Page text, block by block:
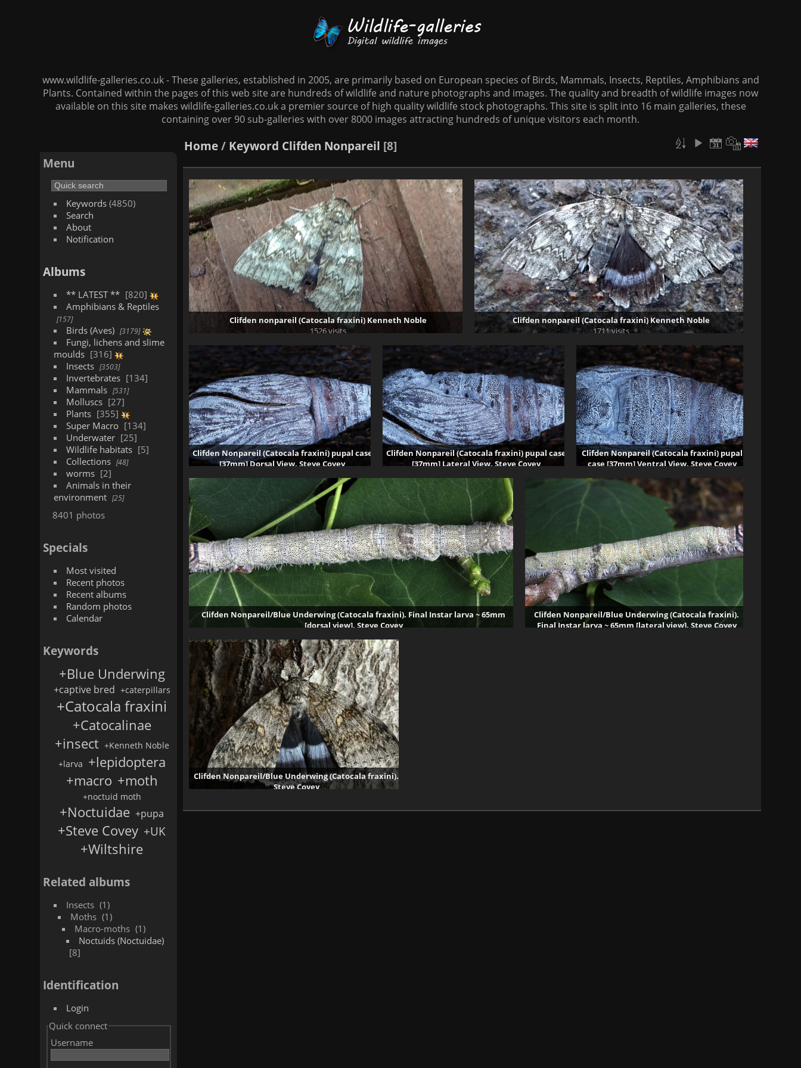
www.wildlife-galleries.co.uk - These galleries, established in 2005, are primarily based on European species of Birds, Mammals, Insects, Reptiles, Amphibians and
Plants. Contained within the pages of this web site are hundreds of wildlife and nature photographs and images. The quality and breadth of wildlife images now
available on this site makes wildlife-galleries.co.uk a premier source of high quality wildlife stock photographs. This site is split into 16 main galleries, these
containing over 90 sub-galleries with over 8000 images attracting hundreds of unique visitors each month.
Menu
Keywords(4850)
Search
About
Notification
Albums
** LATEST **
820
Amphibians & Reptiles
157
Birds (Aves) 3179
Fungi, lichens and slime
moulds
316
Insects
3503
Invertebrates
134
Mammals
531
Molluscs
27
Plants
355
Super Macro
134
Underwater
25
Wildlife habitats
5
Collections
48
worms
2
Animals in their
environment
25
8401 photos
Specials
Most visited
Recent photos
Recent albums
Random photos
Calendar
Keywords
+Blue Underwing
+captive bred +caterpillars
+Catocala fraxini
+Catocalinae
+insect +Kenneth Noble
+larva +lepidoptera
+macro +moth
+noctuid moth
+Noctuidae +pupa
+Steve Covey +UK
+Wiltshire
Related albums
Insects
1
Moths
1
Macro-moths
1
Noctuids (Noctuidae)
8
Identification
Login
Quick connect
Username
Home/ Keyword Clifden Nonpareil 8
Clifden nonpareil (Catocala fraxini) Kenneth Noble
1526 visits
Clifden nonpareil (Catocala fraxini) Kenneth Noble
1711 visits
Clifden Nonpareil (Catocala fraxini) pupal case
[37mm] Dorsal View. Steve Covey
Clifden Nonpareil (Catocala fraxini) pupal case
[37mm] Lateral View. Steve Covey
Clifden Nonpareil (Catocala fraxini) pupal
case [37mm] Ventral View. Steve Covey
Clifden Nonpareil/Blue Underwing (Catocala fraxini). Final Instar larva ~ 65mm
[dorsal view]. Steve Covey
Clifden Nonpareil/Blue Underwing (Catocala fraxini).
Final Instar larva ~ 65mm [lateral view]. Steve Covey
Clifden Nonpareil/Blue Underwing (Catocala fraxini).
Steve Covey